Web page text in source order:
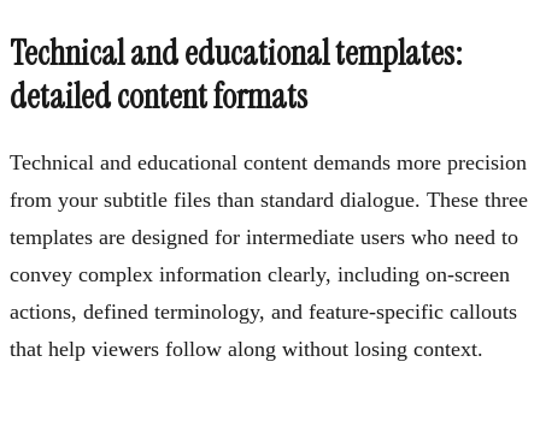
Technical and educational templates:
detailed content formats
Technical and educational content demands more precision
from your subtitle files than standard dialogue. These three
templates are designed for intermediate users who need to
convey complex information clearly, including on-screen
actions, defined terminology, and feature-specific callouts
that help viewers follow along without losing context.